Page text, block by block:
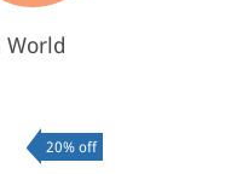
World
20% off